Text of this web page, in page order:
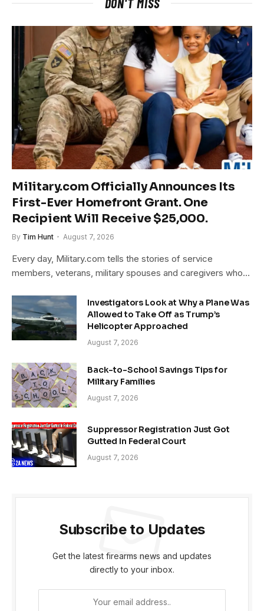
Military.com Officially Announces Its
First-Ever Homefront Grant. One
Recipient Will Receive $25,000.
By Tim Hunt August 7, 2026
Every day, Military.com tells the stories of service
members, veterans, military spouses and caregivers who…
Investigators Look at Why a Plane Was
Allowed to Take Off as Trump’s
Helicopter Approached
August 7, 2026
Back-to-School Savings Tips for
Military Families
August 7, 2026
Suppressor Registration Just Got
Gutted In Federal Court
August 7, 2026
Subscribe to Updates
Get the latest firearms news and updates
directly to your inbox.